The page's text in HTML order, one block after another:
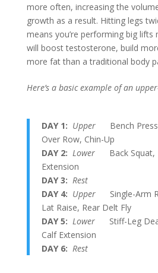
more often, increasing the
growth as a result. Hitting legs
means you’re performing big
will boost testosterone, build
more fat than a traditional body
Here’s a basic example of an
DAY 1: UpperBench Press,
Over Row, Chin-Up
DAY 2: LowerBack Squat,
Extension
DAY 3: Rest
DAY 4: UpperSingle-Arm
Lat Raise, Rear Delt Fly
DAY 5: LowerStiff-Leg
Calf Extension
DAY 6: Rest